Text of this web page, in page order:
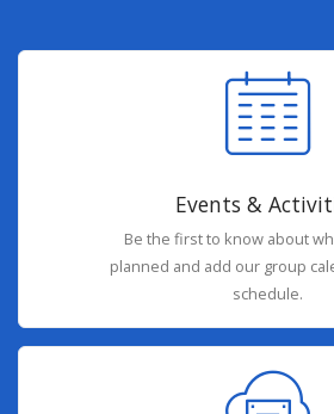
Events &
Be the first to know about
planned and add our group
schedule.